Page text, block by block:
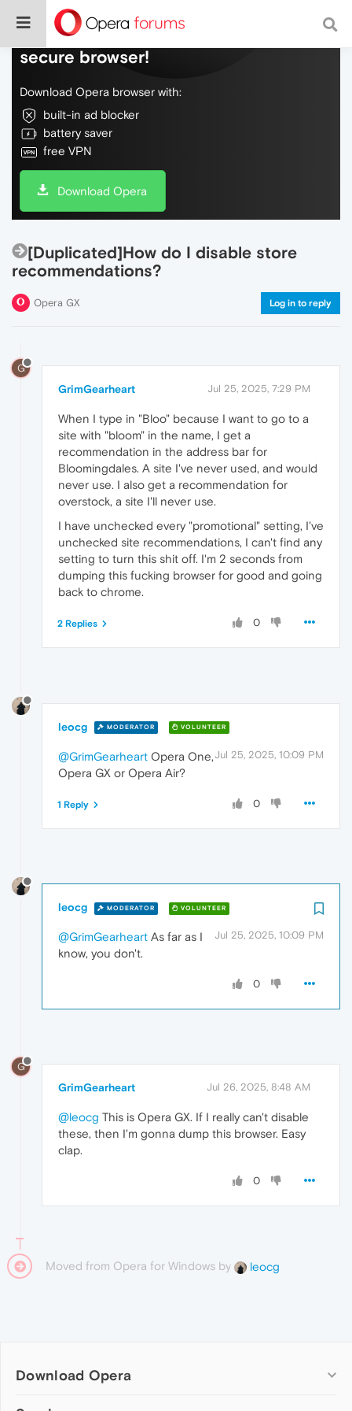
Do more on the web, with a fast and
secure browser!
Download Opera browser with:
built-in ad blocker
battery saver
free VPN
Download Opera
[Duplicated]How do I disable store
recommendations?
Opera GX Log in to reply
G
GrimGearheart Jul 25, 2025, 7:29 PM
When I type in "Bloo" because I want to go to a
site with "bloom" in the name, I get a
recommendation in the address bar for
Bloomingdales. A site I've never used, and would
never use. I also get a recommendation for
overstock, a site I'll never use.
I have unchecked every "promotional" setting, I've
unchecked site recommendations, I can't find any
setting to turn this shit off. I'm 2 seconds from
dumping this fucking browser for good and going
back to chrome.
0
2 Replies
leocg MODERATOR VOLUNTEER
Jul 25, 2025, 10:09 PM
@GrimGearheart Opera One,
Opera GX or Opera Air?
0
1 Reply
leocg MODERATOR VOLUNTEER
Jul 25, 2025, 10:09 PM
@GrimGearheart As far as I
know, you don't.
0
G
GrimGearheart Jul 26, 2025, 8:48 AM
@leocg This is Opera GX. If I really can't disable
these, then I'm gonna dump this browser. Easy
clap.
0
Moved from Opera for Windows by leocg
Download Opera